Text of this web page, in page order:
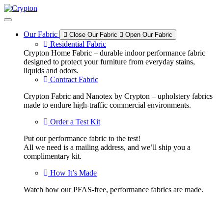
Skip
to
Our Fabric
Close Our Fabric Open Our Fabric
Residential Fabric
Crypton Home Fabric – durable indoor performance fabric
designed to protect your furniture from everyday stains,
liquids and odors.
Contract Fabric
Crypton Fabric and Nanotex by Crypton – upholstery fabrics
made to endure high-traffic commercial environments.
Order a Test Kit
Put our performance fabric to the test!
All we need is a mailing address, and we’ll ship you a
complimentary kit.
How It’s Made
Watch how our PFAS-free, performance fabrics are made.